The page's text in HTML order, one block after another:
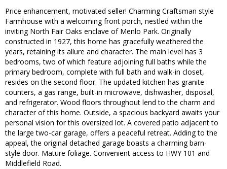
Price enhancement, motivated seller! Charming Craftsman style
Farmhouse with a welcoming front porch, nestled within the
inviting North Fair Oaks enclave of Menlo Park. Originally
constructed in 1927, this home has gracefully weathered the
years, retaining its allure and character. The main level has 3
bedrooms, two of which feature adjoining full baths while the
primary bedroom, complete with full bath and walk-in closet,
resides on the second floor. The updated kitchen has granite
counters, a gas range, built-in microwave, dishwasher, disposal,
and refrigerator. Wood floors throughout lend to the charm and
character of this home. Outside, a spacious backyard awaits your
personal vision for this oversized lot. A covered patio adjacent to
the large two-car garage, offers a peaceful retreat. Adding to the
appeal, the original detached garage boasts a charming barn-
style door. Mature foliage. Convenient access to HWY 101 and
Middlefield Road.